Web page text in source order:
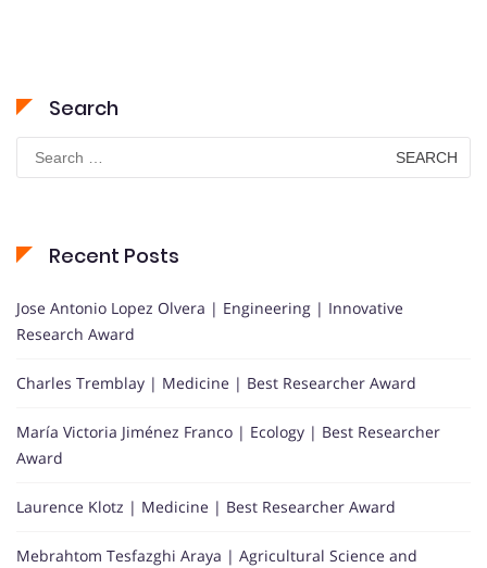
Search
for:
Recent Posts
Jose Antonio Lopez Olvera | Engineering | Innovative
Research Award
Charles Tremblay | Medicine | Best Researcher Award
María Victoria Jiménez Franco | Ecology | Best Researcher
Award
Laurence Klotz | Medicine | Best Researcher Award
Mebrahtom Tesfazghi Araya | Agricultural Science and